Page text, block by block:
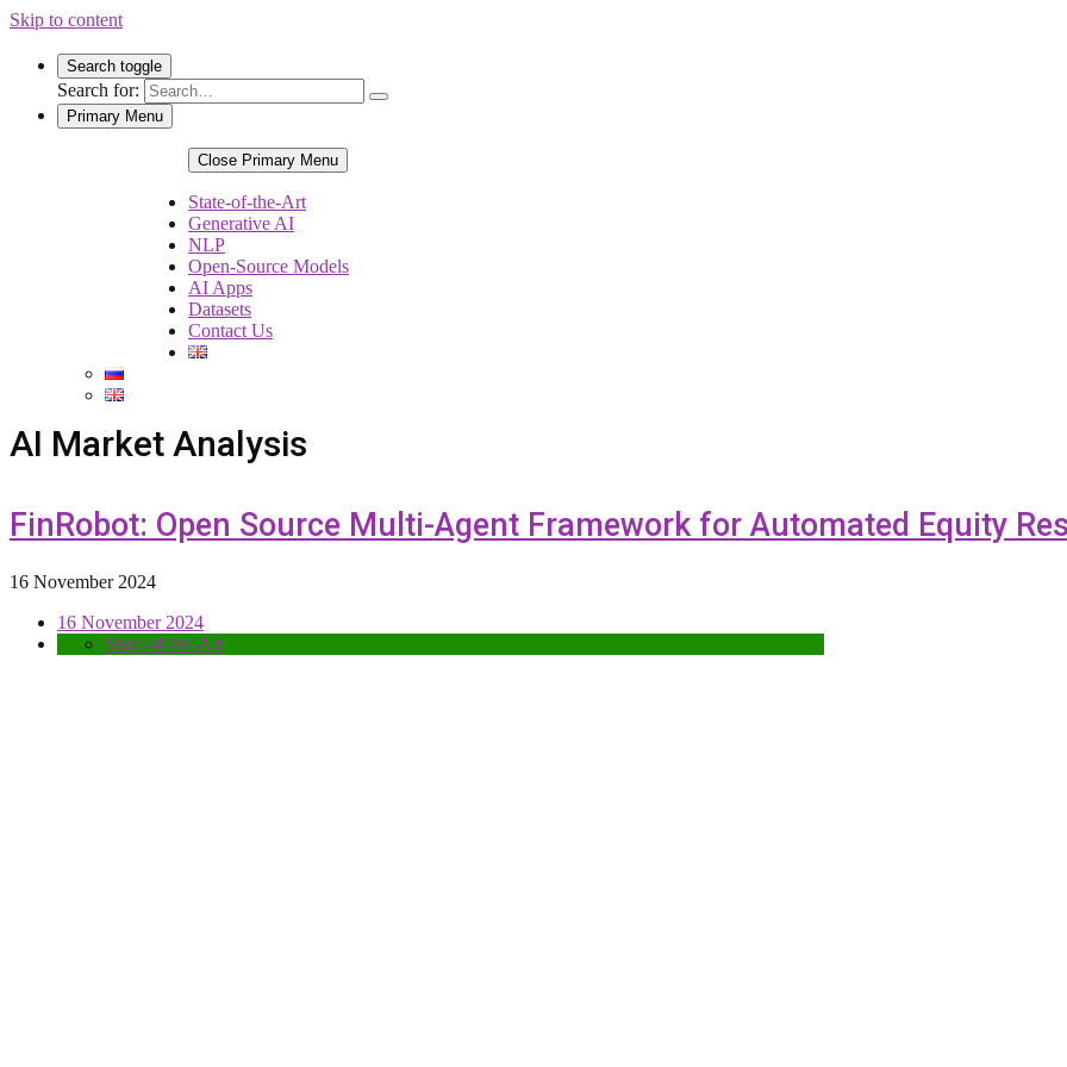
Skip to content
Search toggle
Search for:
Primary Menu
Close Primary Menu
State-of-the-Art
Generative AI
NLP
Open-Source Models
AI Apps
Datasets
Contact Us
AI Market Analysis
FinRobot: Open Source Multi-Agent Framework for Automated Equity
16 November 2024
16 November 2024
State-of-the-Art